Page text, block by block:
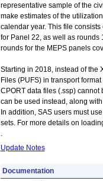
representative sample of the
make estimates of the
calendar year. This file
for Panel 22, as well as rounds
rounds for the MEPS panels
Starting in 2018, instead of the
Files (PUFS) in transport
CPORT data files (.ssp) cannot
can be used instead, along
In addition, SAS users must
sets. For more details on
Update Notes
Documentation